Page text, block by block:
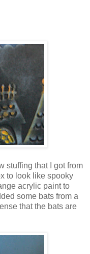
stuffing that I got from
to look like spooky
acrylic paint to
some bats from a
that the bats are